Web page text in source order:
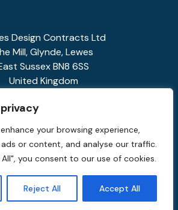
your browsing experience,
or content, and analyse our traffic.
you consent to our use of cookies.
Reject All Accept All
Privacy Policy
Design Contracts Ltd
Mill, Glynde, Lewes
Sussex BN8 6SS
United Kingdom